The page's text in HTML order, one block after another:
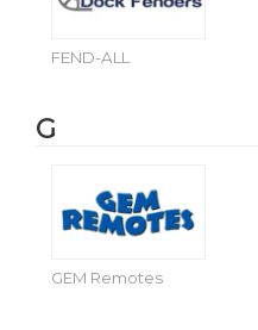
FEND-ALL
G
GEM Remotes